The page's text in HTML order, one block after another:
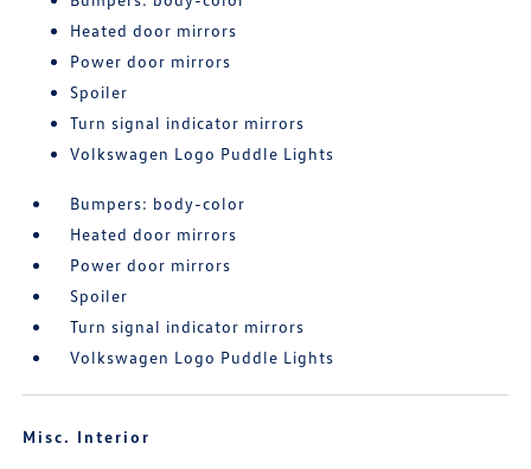
Heated door mirrors
Power door mirrors
Spoiler
Turn signal indicator mirrors
Volkswagen Logo Puddle Lights
Bumpers: body-color
Heated door mirrors
Power door mirrors
Spoiler
Turn signal indicator mirrors
Volkswagen Logo Puddle Lights
Misc. Interior